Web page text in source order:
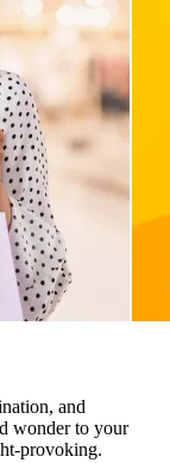
and
wonder to your
provoking.